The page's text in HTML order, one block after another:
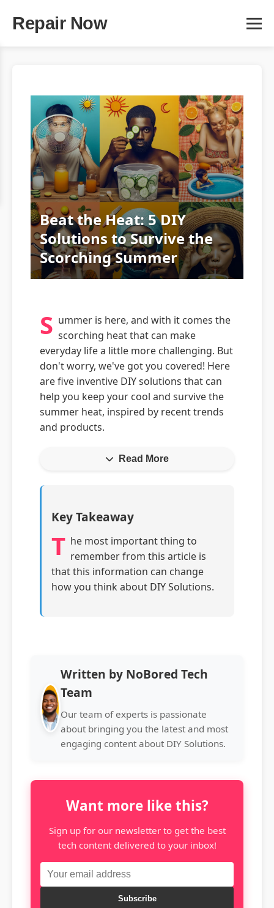
Repair Now
Beat the Heat: 5 DIY
Solutions to Survive the
Scorching Summer
S ummer is here, and with it comes the
scorching heat that can make
everyday life a little more challenging. But
don't worry, we've got you covered! Here
are five inventive DIY solutions that can
help you keep your cool and survive the
summer heat, inspired by recent trends
and products.
Read More
Key Takeaway
T he most important thing to
remember from this article is
that this information can change
how you think about DIY Solutions.
Written by NoBored Tech
Team
Our team of experts is passionate
about bringing you the latest and most
engaging content about DIY Solutions.
Want more like this?
Sign up for our newsletter to get the best
tech content delivered to your inbox!
Subscribe